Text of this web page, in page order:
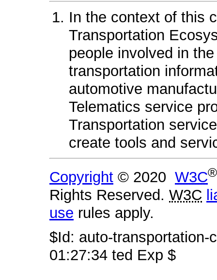
In the context of this
Transportation
people involved in
transportation
automotive
Telematics service
Transportation
create tools and
Copyright © 2020 W3C®
Rights Reserved. W3C
use rules apply.
$Id: auto-transportation-
01:27:34 ted Exp $